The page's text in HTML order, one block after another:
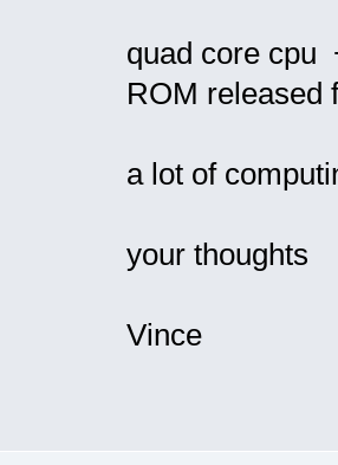
quad core
ROM released
a lot of
your thoughts
Vince